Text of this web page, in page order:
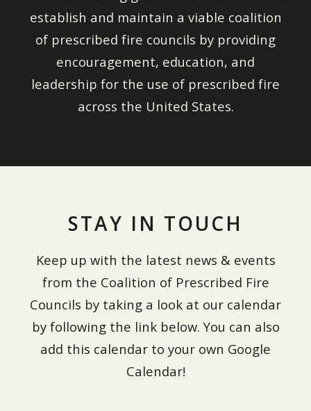
establish and maintain a viable coalition
of prescribed fire councils by providing
encouragement, education, and
leadership for the use of prescribed fire
across the United States.
STAY IN TOUCH
Keep up with the latest news & events
from the Coalition of Prescribed Fire
Councils by taking a look at our calendar
by following the link below. You can also
add this calendar to your own Google
Calendar!